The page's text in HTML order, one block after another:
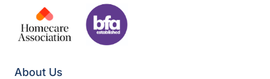
About Us